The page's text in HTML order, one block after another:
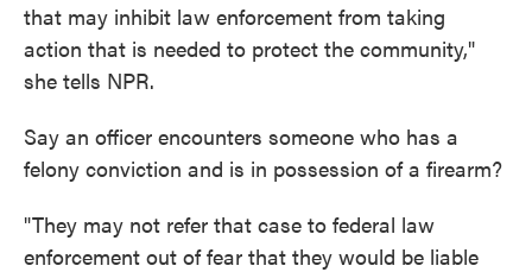
that may inhibit law enforcement from taking
action that is needed to protect the community,"
she tells NPR.
Say an officer encounters someone who has a
felony conviction and is in possession of a firearm?
"They may not refer that case to federal law
enforcement out of fear that they would be liable